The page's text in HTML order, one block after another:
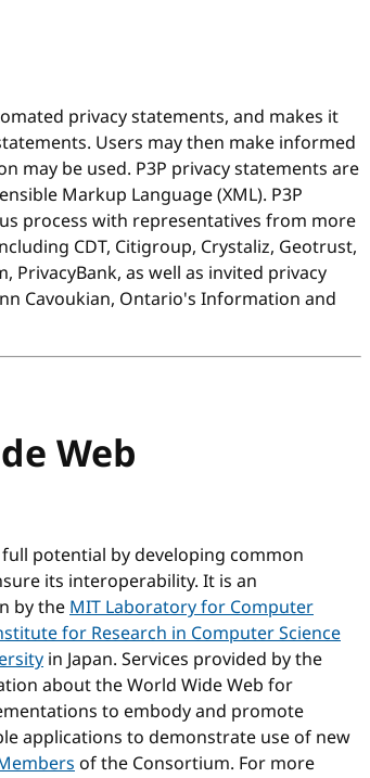
privacy statements, and makes it
Users may then make informed
may be used. P3P privacy statements are
Markup Language (XML). P3P
process with representatives from more
CDT, Citigroup, Crystaliz, Geotrust,
PrivacyBank, as well as invited privacy
Cavoukian, Ontario's Information and
Web
potential by developing common
its interoperability. It is an
by theMIT Laboratory for Computer
for Research in Computer Science
in Japan. Services provided by the
about the World Wide Web for
to embody and promote
applications to demonstrate use of new
of the Consortium. For more